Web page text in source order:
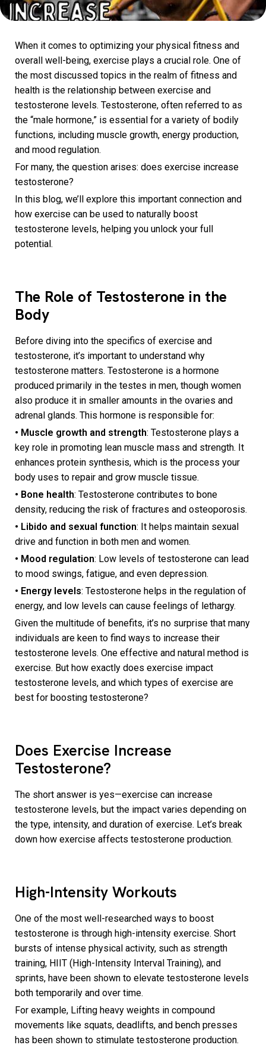
When it comes to optimizing your physical fitness and
overall well-being, exercise plays a crucial role. One of
the most discussed topics in the realm of fitness and
health is the relationship between exercise and
testosterone levels. Testosterone, often referred to as
the “male hormone,” is essential for a variety of bodily
functions, including muscle growth, energy production,
and mood regulation.
For many, the question arises: does exercise increase
testosterone?
In this blog, we’ll explore this important connection and
how exercise can be used to naturally boost
testosterone levels, helping you unlock your full
potential.
The Role of Testosterone in the
Body
Before diving into the specifics of exercise and
testosterone, it’s important to understand why
testosterone matters. Testosterone is a hormone
produced primarily in the testes in men, though women
also produce it in smaller amounts in the ovaries and
adrenal glands. This hormone is responsible for:
• Muscle growth and strength: Testosterone plays a
key role in promoting lean muscle mass and strength. It
enhances protein synthesis, which is the process your
body uses to repair and grow muscle tissue.
• Bone health: Testosterone contributes to bone
density, reducing the risk of fractures and osteoporosis.
• Libido and sexual function: It helps maintain sexual
drive and function in both men and women.
• Mood regulation: Low levels of testosterone can lead
to mood swings, fatigue, and even depression.
• Energy levels: Testosterone helps in the regulation of
energy, and low levels can cause feelings of lethargy.
Given the multitude of benefits, it’s no surprise that many
individuals are keen to find ways to increase their
testosterone levels. One effective and natural method is
exercise. But how exactly does exercise impact
testosterone levels, and which types of exercise are
best for boosting testosterone?
Does Exercise Increase
Testosterone?
The short answer is yes—exercise can increase
testosterone levels, but the impact varies depending on
the type, intensity, and duration of exercise. Let’s break
down how exercise affects testosterone production.
High-Intensity Workouts
One of the most well-researched ways to boost
testosterone is through high-intensity exercise. Short
bursts of intense physical activity, such as strength
training, HIIT (High-Intensity Interval Training), and
sprints, have been shown to elevate testosterone levels
both temporarily and over time.
For example, Lifting heavy weights in compound
movements like squats, deadlifts, and bench presses
has been shown to stimulate testosterone production.